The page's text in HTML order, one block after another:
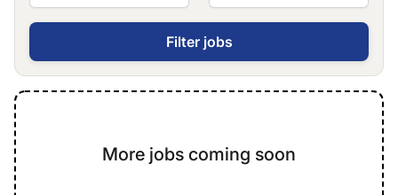
More jobs coming soon